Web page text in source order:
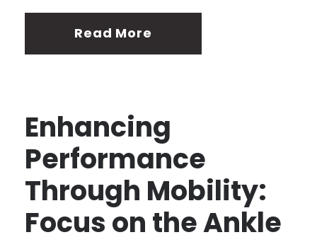
Read More
Enhancing
Performance
Through Mobility:
Focus on the Ankle